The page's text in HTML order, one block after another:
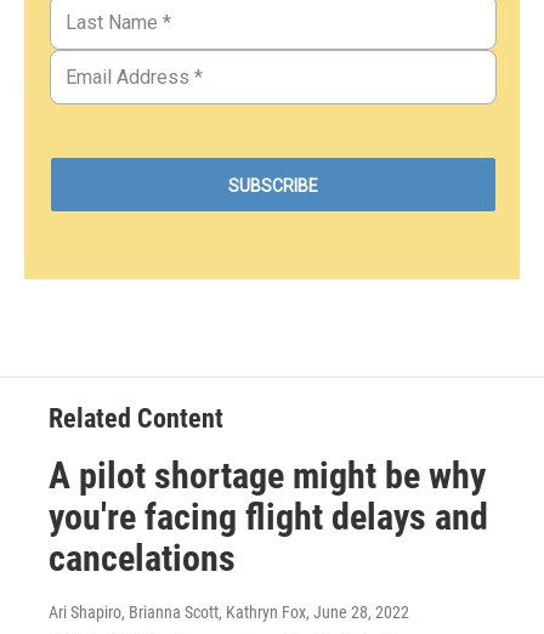
Related Content
A pilot shortage might be why
you're facing flight delays and
cancelations
Ari Shapiro, Brianna Scott, Kathryn Fox, June 28, 2022